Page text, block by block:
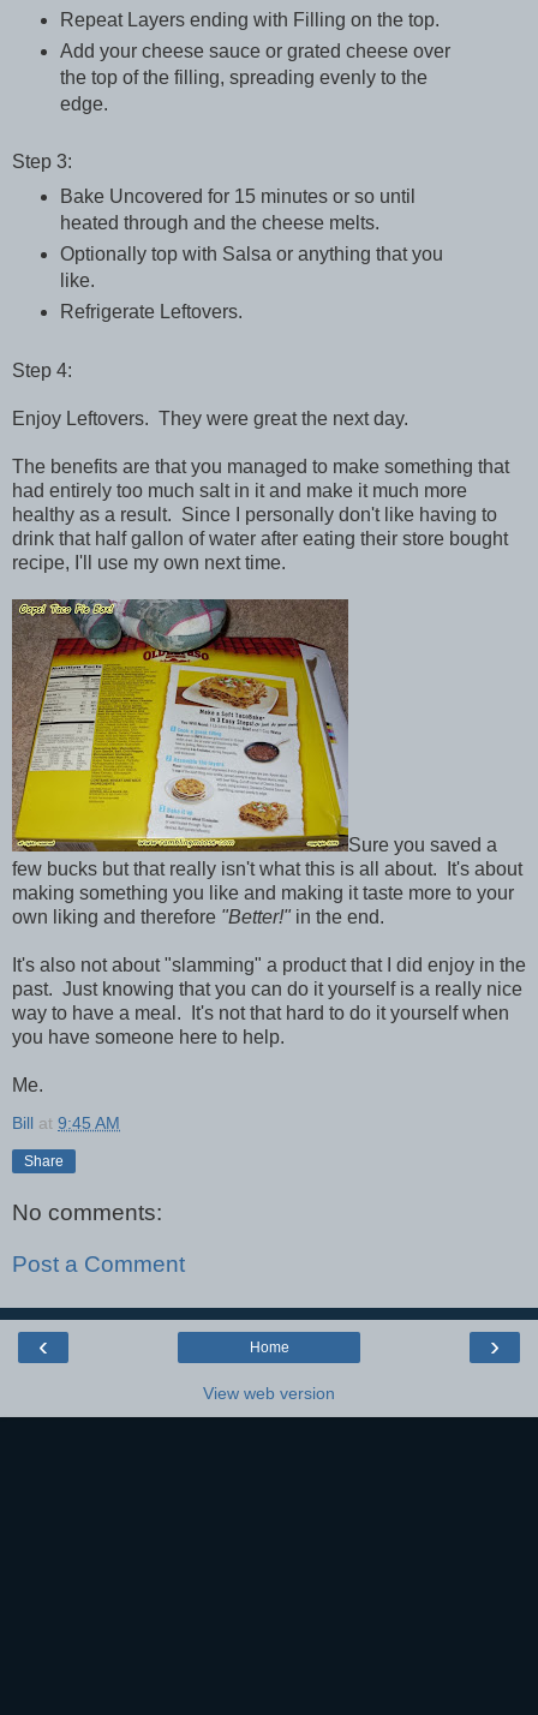
Repeat Layers ending with Filling on the top.
Add your cheese sauce or grated cheese over
the top of the filling, spreading evenly to the
edge.
Step 3:
Bake Uncovered for 15 minutes or so until
heated through and the cheese melts.
Optionally top with Salsa or anything that you
like.
Refrigerate Leftovers.
Step 4:
Enjoy Leftovers. They were great the next day.
The benefits are that you managed to make something that
had entirely too much salt in it and make it much more
healthy as a result. Since I personally don't like having to
drink that half gallon of water after eating their store bought
recipe, I'll use my own next time.
Sure you saved a
few bucks but that really isn't what this is all about. It's about
making something you like and making it taste more to your
own liking and therefore "Better!" in the end.
It's also not about "slamming" a product that I did enjoy in the
past. Just knowing that you can do it yourself is a really nice
way to have a meal. It's not that hard to do it yourself when
you have someone here to help.
Me.
Bill at 9:45 AM
Share
No comments:
Post a Comment
‹ ›
Home
View web version